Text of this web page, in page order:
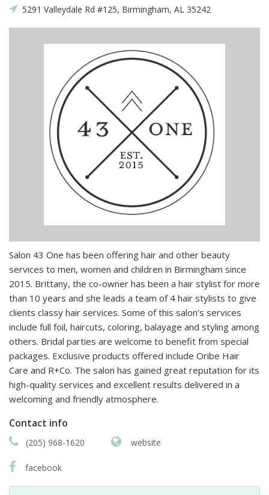
5291 Valleydale Rd #125, Birmingham, AL 35242
Salon 43 One has been offering hair and other beauty
services to men, women and children in Birmingham since
2015. Brittany, the co-owner has been a hair stylist for more
than 10 years and she leads a team of 4 hair stylists to give
clients classy hair services. Some of this salon’s services
include full foil, haircuts, coloring, balayage and styling among
others. Bridal parties are welcome to benefit from special
packages. Exclusive products offered include Oribe Hair
Care and R+Co. The salon has gained great reputation for its
high-quality services and excellent results delivered in a
welcoming and friendly atmosphere.
Contact info
(205) 968-1620 website
facebook